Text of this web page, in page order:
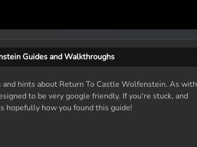
Guides and Walkthroughs
hints about Return To Castle Wolfenstein. As with
to be very google friendly. If you're stuck, and
hopefully how you found this guide!